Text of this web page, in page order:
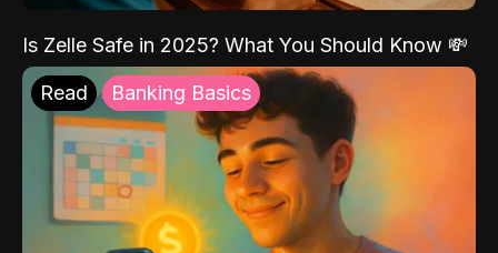
Is Zelle Safe in 2025? What You Should Know 💸
Read Banking Basics